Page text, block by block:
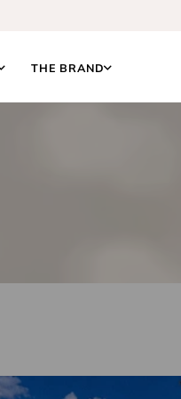
THE BRAND